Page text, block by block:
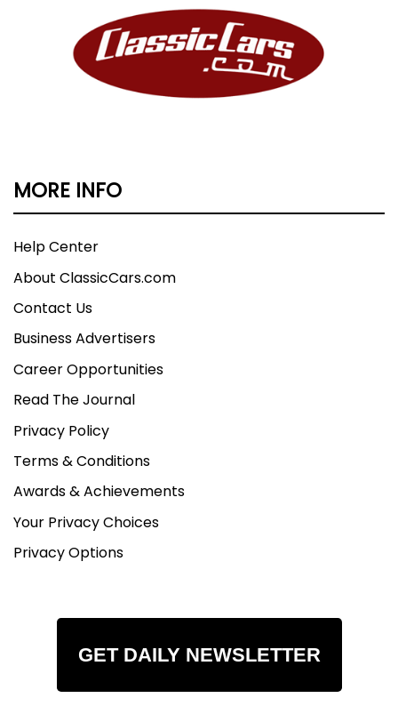
MORE INFO
Help Center
About ClassicCars.com
Contact Us
Business Advertisers
Career Opportunities
Read The Journal
Privacy Policy
Terms & Conditions
Awards & Achievements
Your Privacy Choices
Privacy Options
GET DAILY NEWSLETTER